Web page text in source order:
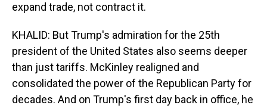
expand trade, not contract it.
KHALID: But Trump's admiration for the 25th
president of the United States also seems deeper
than just tariffs. McKinley realigned and
consolidated the power of the Republican Party for
decades. And on Trump's first day back in office, he